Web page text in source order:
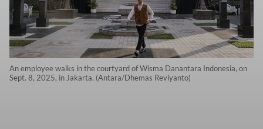
An employee walks in the courtyard of Wisma Danantara Indonesia, on
Sept. 8, 2025, in Jakarta. (Antara/Dhemas Reviyanto)